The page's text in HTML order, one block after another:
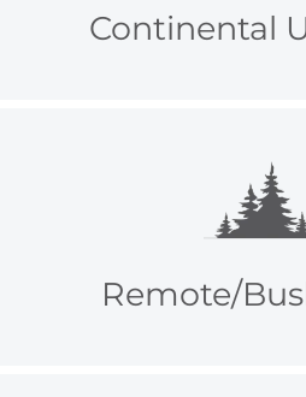
Continental
Remote/